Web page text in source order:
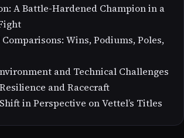
A Battle-Hardened Champion in a
Wins, Podiums, Poles,
and Technical Challenges
and Racecraft
in Perspective on Vettel’s Titles